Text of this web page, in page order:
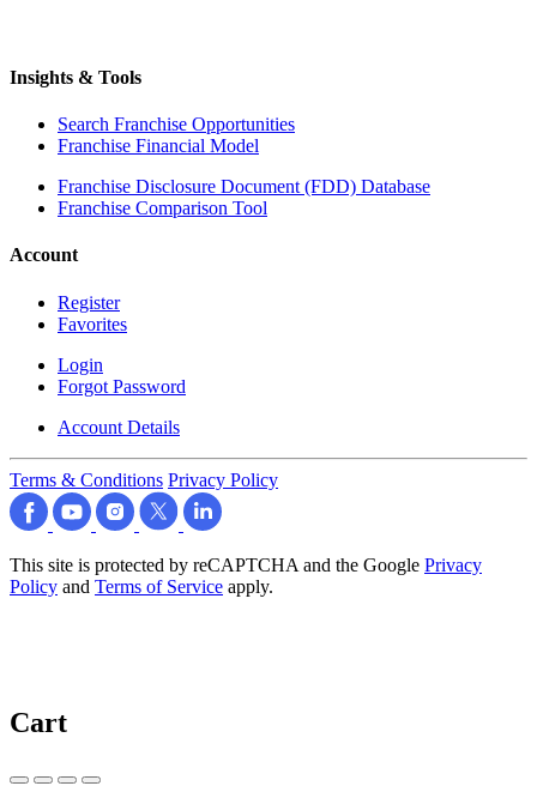
Insights & Tools
Search Franchise Opportunities
Franchise Financial Model
Franchise Disclosure Document (FDD) Database
Franchise Comparison Tool
Account
Register
Favorites
Login
Forgot Password
Account Details
Terms & Conditions Privacy Policy
This site is protected by reCAPTCHA and the Google Privacy
Policy and Terms of Service apply.
Cart